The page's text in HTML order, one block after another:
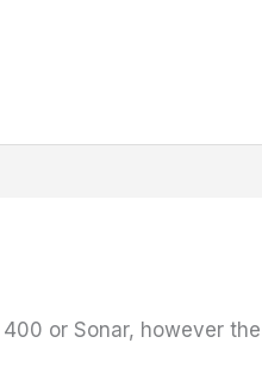
or Sonar, however